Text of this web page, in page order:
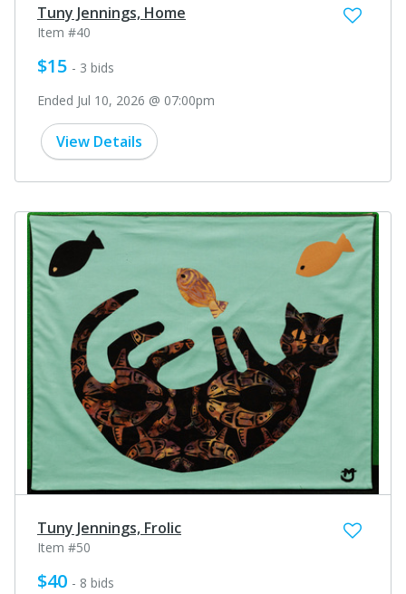
Tuny Jennings, Home
Item #40
$15 - 3 bids
Ended Jul 10, 2026 @ 07:00pm
View Details
Tuny Jennings, Frolic
Item #50
$40 - 8 bids